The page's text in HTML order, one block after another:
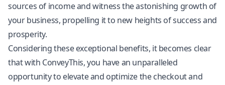
sources of income and witness the astonishing growth of
your business, propelling it to new heights of success and
prosperity.
Considering these exceptional benefits, it becomes clear
that with ConveyThis, you have an unparalleled
opportunity to elevate and optimize the checkout and